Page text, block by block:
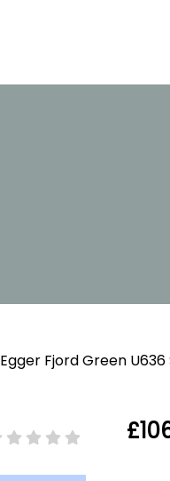
Egger Fjord Green U636